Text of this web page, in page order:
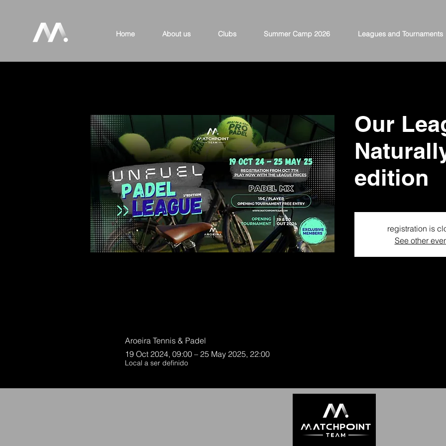
Home About us Clubs Summer Camp 2026 Leagues and Tournaments
Our
edition
registration is
See other
Aroeira Tennis & Padel
19 Oct 2024, 09:00 – 25 May 2025, 22:00
Local a ser definido